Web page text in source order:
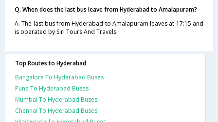
Q. When does the last bus leave from Hyderabad to Amalapuram?
A. The last bus from Hyderabad to Amalapuram leaves at 17:15 and
is operated by Siri Tours And Travels.
Top Routes to Hyderabad
Bangalore To Hyderabad Buses
Pune To Hyderabad Buses
Mumbai To Hyderabad Buses
Chennai To Hyderabad Buses